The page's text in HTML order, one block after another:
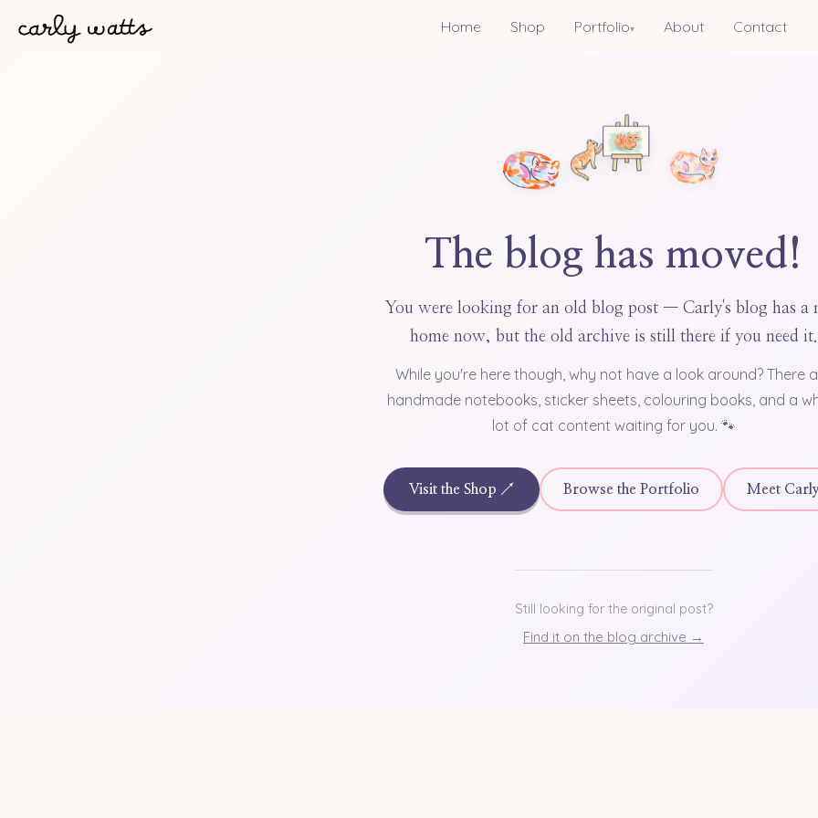
Home Shop Portfolio▾ About Contact
The blog has moved!
You were looking for an old blog post — Carly's blog has a
home now, but the old archive is still there if you need it.
While you're here though, why not have a look around? There
handmade notebooks, sticker sheets, colouring books, and a
lot of cat content waiting for you. 🐾
Visit the Shop ↗ Browse the Portfolio Meet
Still looking for the original post?
Find it on the blog archive →